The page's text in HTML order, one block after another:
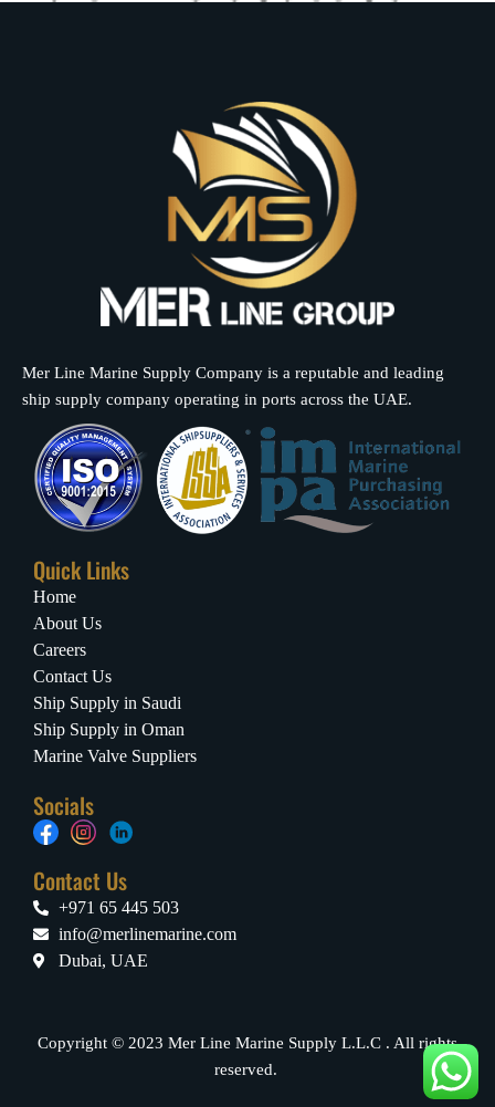
Mer Line Marine Supply Company is a reputable and leading
ship supply company operating in ports across the UAE.
Quick Links
Home
About Us
Careers
Contact Us
Ship Supply in Saudi
Ship Supply in Oman
Marine Valve Suppliers
Socials
Contact Us
+971 65 445 503
info@merlinemarine.com
Dubai, UAE
Copyright © 2023 Mer Line Marine Supply L.L.C . All rights
reserved.